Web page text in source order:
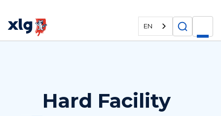
EN
Hard Facility